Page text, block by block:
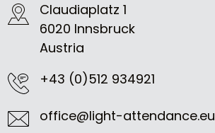
Claudiaplatz 1
6020 Innsbruck
Austria
+43 (0)512 934921
office@light-attendance.eu